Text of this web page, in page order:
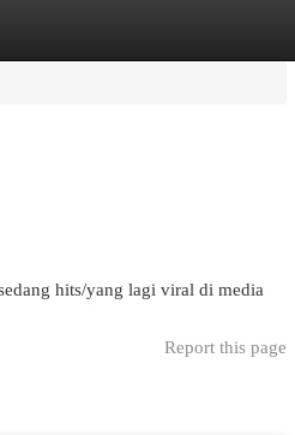
hits/yang lagi viral di media
Report this page